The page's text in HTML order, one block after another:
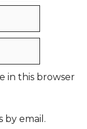
in this browser
by email.